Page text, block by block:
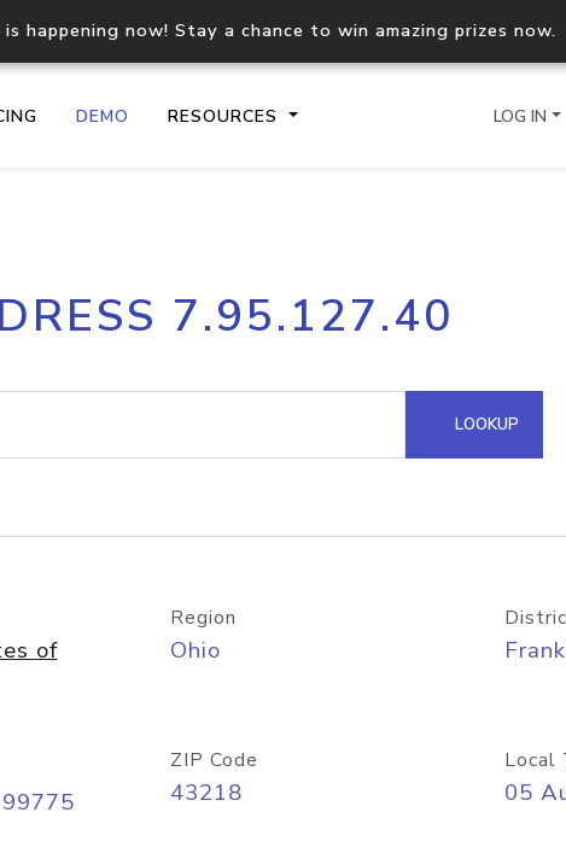
is happening now! Stay a chance to win amazing prizes now.
DEMO RESOURCES
IP geolocation API
Process multiple IPs in a
request
Hosted Domain API
LOG IN
7.95.127.40
LOOKUP
of
Region
Ohio
ZIP Code
43218
Local
05